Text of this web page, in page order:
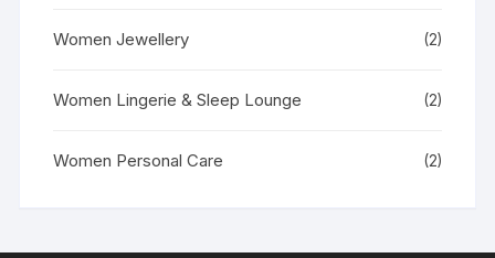
Women Jewellery (2)
Women Lingerie & Sleep Lounge (2)
Women Personal Care (2)